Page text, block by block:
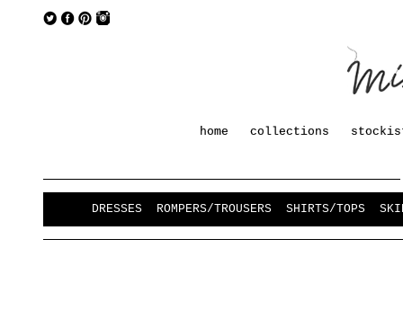
home collections
DRESSES ROMPERS/TROUSERS SHIRTS/TOPS